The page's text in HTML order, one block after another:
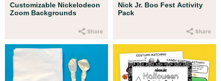
Customizable Nickelodeon
Zoom Backgrounds
Nick Jr. Boo Fest Activity
Pack